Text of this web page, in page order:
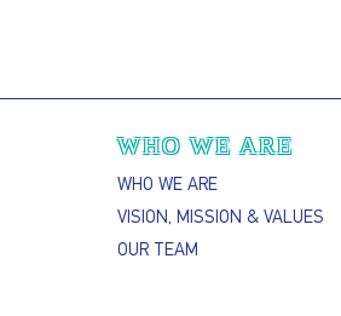
WHO WE ARE
WHO WE ARE
VISION, MISSION & VALUES
OUR TEAM